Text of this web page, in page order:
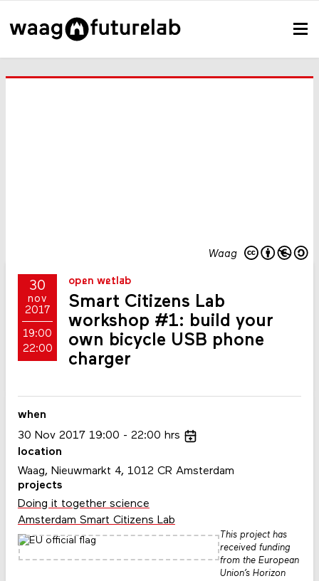
Waag
30
nov
2017
19:00
22:00
open wetlab
Smart Citizens Lab
workshop #1: build your
own bicycle USB phone
charger
when
30 Nov 2017 19:00 22:00 hrs
location
Waag, Nieuwmarkt 4, 1012 CR Amsterdam
projects
Doing it together science
Amsterdam Smart Citizens Lab
This project has
received funding
from the European
Union’s Horizon